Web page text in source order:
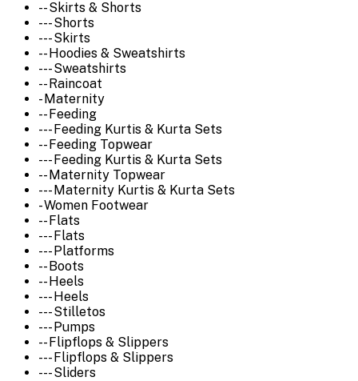
-- Skirts & Shorts
--- Shorts
--- Skirts
-- Hoodies & Sweatshirts
--- Sweatshirts
-- Raincoat
- Maternity
-- Feeding
--- Feeding Kurtis & Kurta Sets
-- Feeding Topwear
--- Feeding Kurtis & Kurta Sets
-- Maternity Topwear
--- Maternity Kurtis & Kurta Sets
- Women Footwear
-- Flats
--- Flats
--- Platforms
-- Boots
-- Heels
--- Heels
--- Stilletos
--- Pumps
-- Flipflops & Slippers
--- Flipflops & Slippers
--- Sliders